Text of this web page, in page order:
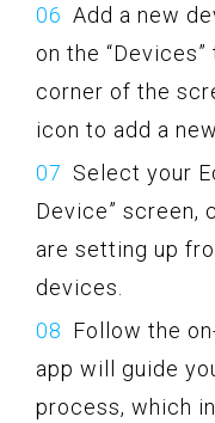
Add a new
on the
corner of the
icon to add a
Select your
Device” screen,
are setting up
devices.
Follow the
app will guide
process, which